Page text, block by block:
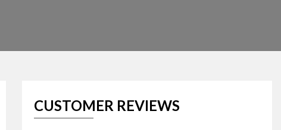
CUSTOMER REVIEWS